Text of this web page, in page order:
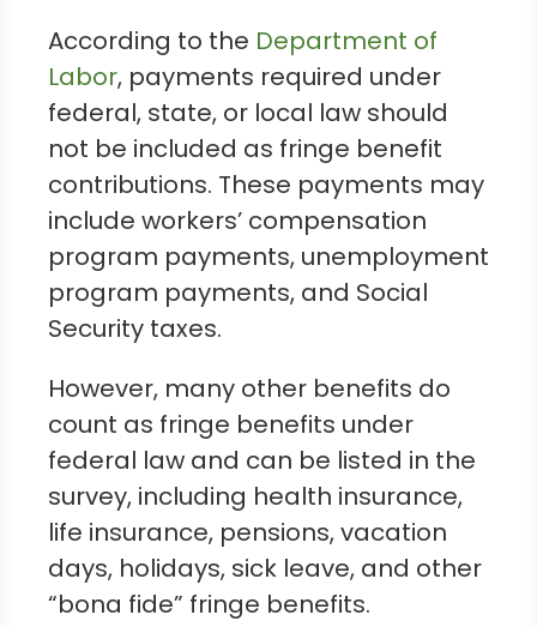
According to the Department of
Labor, payments required under
federal, state, or local law should
not be included as fringe benefit
contributions. These payments may
include workers’ compensation
program payments, unemployment
program payments, and Social
Security taxes.
However, many other benefits do
count as fringe benefits under
federal law and can be listed in the
survey, including health insurance,
life insurance, pensions, vacation
days, holidays, sick leave, and other
“bona fide” fringe benefits.